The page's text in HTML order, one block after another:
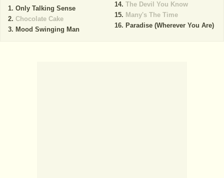
Only Talking Sense
Chocolate Cake
Mood Swinging Man
The Devil You Know
Many's The Time
Paradise (Wherever You Are)